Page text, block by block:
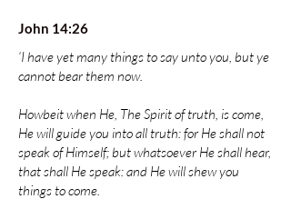
John 14:26
‘I have yet many things to say unto you, but ye
cannot bear them now.
Howbeit when He, The Spirit of truth, is come,
He will guide you into all truth: for He shall not
speak of Himself; but whatsoever He shall hear,
that shall He speak: and He will shew you
things to come.